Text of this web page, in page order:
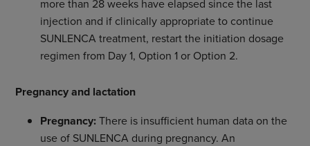
more than 28 weeks have elapsed since the last
injection and if clinically appropriate to continue
SUNLENCA treatment, restart the initiation dosage
regimen from Day 1, Option 1 or Option 2.
Pregnancy and lactation
Pregnancy:There is insufficient human data on the
use of SUNLENCA during pregnancy. An